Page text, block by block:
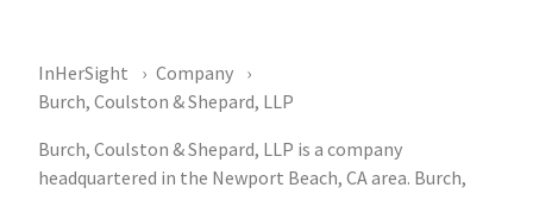
InHerSight
Company
Burch, Coulston & Shepard, LLP
Burch, Coulston & Shepard, LLP is a company
headquartered in the Newport Beach, CA area. Burch,